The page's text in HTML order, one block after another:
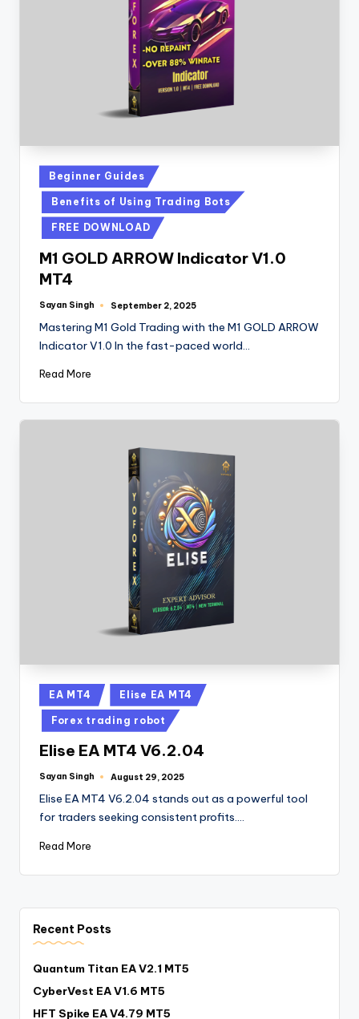
Beginner Guides
Benefits of Using Trading Bots
FREE DOWNLOAD
M1 GOLD ARROW Indicator V1.0
MT4
Sayan Singh September 2, 2025
Mastering M1 Gold Trading with the M1 GOLD ARROW
Indicator V1.0 In the fast-paced world…
Read More
EA MT4 Elise EA MT4
Forex trading robot
Elise EA MT4 V6.2.04
Sayan Singh August 29, 2025
Elise EA MT4 V6.2.04 stands out as a powerful tool
for traders seeking consistent profits.…
Read More
Recent Posts
Quantum Titan EA V2.1 MT5
CyberVest EA V1.6 MT5
HFT Spike EA V4.79 MT5